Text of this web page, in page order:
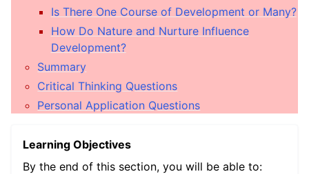
child pages in navigation
child pages in navigation
child pages in navigation
child pages in navigation
Is There One Course of Development or Many?
How Do Nature and Nurture Influence
Development?
Summary
Critical Thinking Questions
Personal Application Questions
Learning Objectives
By the end of this section, you will be able to: